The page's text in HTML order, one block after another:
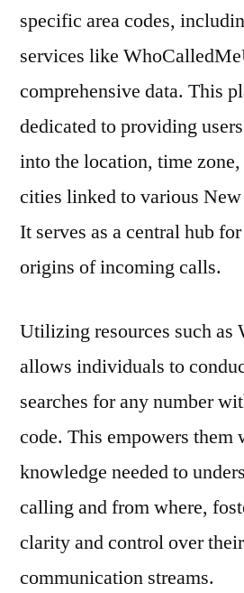
specific area codes,
services like
comprehensive data. This
dedicated to providing
into the location, time zone,
cities linked to various New
It serves as a central hub
origins of incoming calls.
Utilizing resources such as
allows individuals to
searches for any number
code. This empowers them
knowledge needed to
calling and from where,
clarity and control over
communication streams.